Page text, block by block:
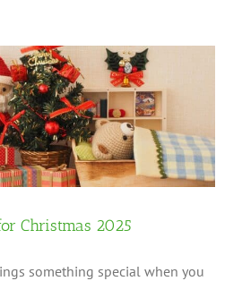
Christmas 2025
something special when you